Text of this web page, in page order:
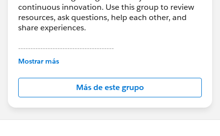
continuous innovation. Use this group to review
resources, ask questions, help each other, and
share experiences.
---------------------------------------
This group is maintained and moderated by
this group falls under the official Forward-Looking
http://investor.salesforce.com/about-
us/investor/forward-looking-
statements/default.aspx
Mostrar más
Más de este grupo